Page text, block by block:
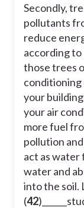
Secondly,
pollutants
reduce
according to
those trees
conditioning
your
your air
more fuel
pollution and
act as water
water and
into the soil.
(42